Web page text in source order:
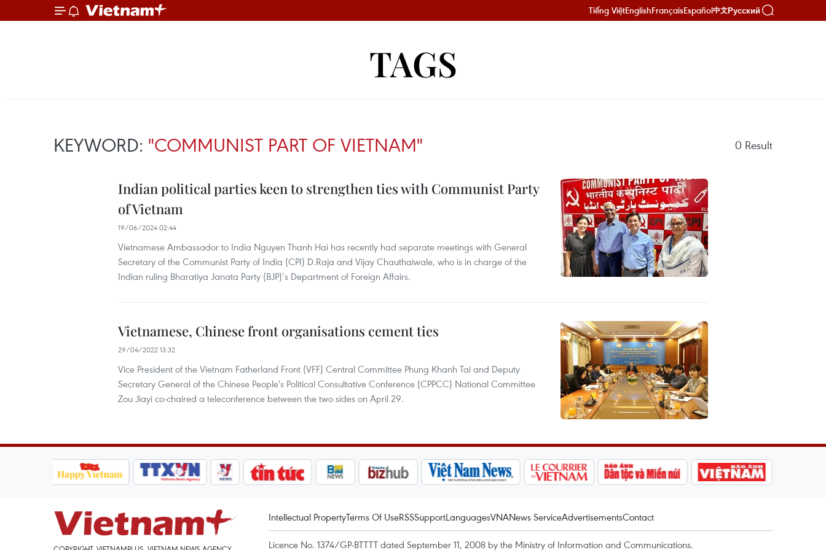
Tiếng ViệtEnglishFrançaisEspañol中文Русский
TAGS
KEYWORD: "COMMUNIST PART OF VIETNAM" 0 Result
Indian political parties keen to strengthen ties with Communist Party
of Vietnam
19/06/2024 02:44
Vietnamese Ambassador to India Nguyen Thanh Hai has recently had separate meetings with General
Secretary of the Communist Party of India (CPI) D.Raja and Vijay Chauthaiwale, who is in charge of the
Indian ruling Bharatiya Janata Party (BJP)’s Department of Foreign Affairs.
Vietnamese, Chinese front organisations cement ties
29/04/2022 13:32
Vice President of the Vietnam Fatherland Front (VFF) Central Committee Phung Khanh Tai and Deputy
Secretary General of the Chinese People's Political Consultative Conference (CPPCC) National Committee
Zou Jiayi co-chaired a teleconference between the two sides on April 29.
Intellectual PropertyTerms Of UseRSSSupportLanguagesVNANews ServiceAdvertisementsContact
Licence No. 1374/GP-BTTTT dated September 11, 2008 by the Ministry of Information and Communications.